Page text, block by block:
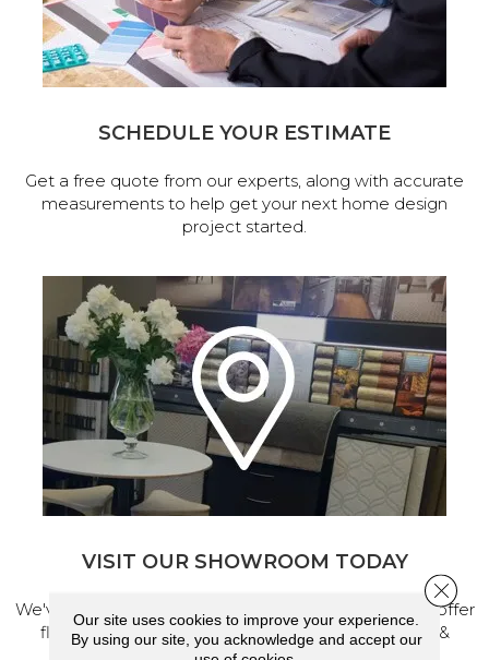
SCHEDULE YOUR ESTIMATE
Get a free quote from our experts, along with accurate
measurements to help get your next home design
project started.
VISIT OUR SHOWROOM TODAY
We've made our home in Salem, Oregon, where we offer
flooring and a full range of home design products &
services.
Our site uses cookies to improve your experience.
By using our site, you acknowledge and accept our
Close